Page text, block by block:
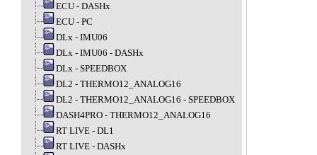
ECU - DASHx
ECU - PC
DLx - IMU06
DLx - IMU06 - DASHx
DLx - SPEEDBOX
DL2 - THERMO12_ANALOG16
DL2 - THERMO12_ANALOG16 - SPEEDBOX
DASH4PRO - THERMO12_ANALOG16
RT LIVE - DL1
RT LIVE - DASHx